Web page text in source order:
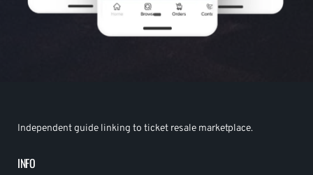
Independent guide linking to ticket resale marketplace.
INFO